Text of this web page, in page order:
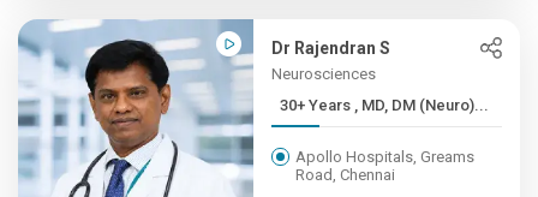
Dr Rajendran S
Neurosciences
30+ Years , MD, DM (Neuro)...
Apollo Hospitals, Greams
Road, Chennai